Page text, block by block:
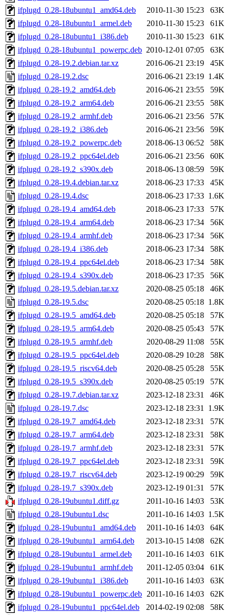
ifplugd_0.28-18ubuntu1_amd64.deb
2010-11-30 15:23
63K
ifplugd_0.28-18ubuntu1_armel.deb
2010-11-30 15:23
61K
ifplugd_0.28-18ubuntu1_i386.deb
2010-11-30 15:23
61K
ifplugd_0.28-18ubuntu1_powerpc.deb 2010-12-01 07:05
63K
ifplugd_0.28-19.2.debian.tar.xz
2016-06-21 23:19
45K
ifplugd_0.28-19.2.dsc
2016-06-21 23:19 1.4K
ifplugd_0.28-19.2_amd64.deb
2016-06-21 23:55
59K
ifplugd_0.28-19.2_arm64.deb
2016-06-21 23:55
58K
ifplugd_0.28-19.2_armhf.deb
2016-06-21 23:56
57K
ifplugd_0.28-19.2_i386.deb
2016-06-21 23:56
59K
ifplugd_0.28-19.2_powerpc.deb
2018-06-13 06:52
58K
ifplugd_0.28-19.2_ppc64el.deb
2016-06-21 23:56
60K
ifplugd_0.28-19.2_s390x.deb
2018-06-13 08:59
59K
ifplugd_0.28-19.4.debian.tar.xz
2018-06-23 17:33
45K
ifplugd_0.28-19.4.dsc
2018-06-23 17:33 1.6K
ifplugd_0.28-19.4_amd64.deb
2018-06-23 17:33
57K
ifplugd_0.28-19.4_arm64.deb
2018-06-23 17:34
56K
ifplugd_0.28-19.4_armhf.deb
2018-06-23 17:34
56K
ifplugd_0.28-19.4_i386.deb
2018-06-23 17:34
58K
ifplugd_0.28-19.4_ppc64el.deb
2018-06-23 17:34
58K
ifplugd_0.28-19.4_s390x.deb
2018-06-23 17:35
56K
ifplugd_0.28-19.5.debian.tar.xz
2020-08-25 05:18
46K
ifplugd_0.28-19.5.dsc
2020-08-25 05:18 1.8K
ifplugd_0.28-19.5_amd64.deb
2020-08-25 05:18
57K
ifplugd_0.28-19.5_arm64.deb
2020-08-25 05:43
57K
ifplugd_0.28-19.5_armhf.deb
2020-08-29 11:08
55K
ifplugd_0.28-19.5_ppc64el.deb
2020-08-29 10:28
58K
ifplugd_0.28-19.5_riscv64.deb
2020-08-25 05:28
55K
ifplugd_0.28-19.5_s390x.deb
2020-08-25 05:19
57K
ifplugd_0.28-19.7.debian.tar.xz
2023-12-18 23:31
46K
ifplugd_0.28-19.7.dsc
2023-12-18 23:31 1.9K
ifplugd_0.28-19.7_amd64.deb
2023-12-18 23:31
57K
ifplugd_0.28-19.7_arm64.deb
2023-12-18 23:31
58K
ifplugd_0.28-19.7_armhf.deb
2023-12-18 23:31
57K
ifplugd_0.28-19.7_ppc64el.deb
2023-12-18 23:31
59K
ifplugd_0.28-19.7_riscv64.deb
2023-12-19 00:29
59K
ifplugd_0.28-19.7_s390x.deb
2023-12-19 01:31
57K
ifplugd_0.28-19ubuntu1.diff.gz
2011-10-16 14:03
53K
ifplugd_0.28-19ubuntu1.dsc
2011-10-16 14:03 1.5K
ifplugd_0.28-19ubuntu1_amd64.deb
2011-10-16 14:03
64K
ifplugd_0.28-19ubuntu1_arm64.deb
2013-10-15 14:08
62K
ifplugd_0.28-19ubuntu1_armel.deb
2011-10-16 14:03
61K
ifplugd_0.28-19ubuntu1_armhf.deb
2011-12-05 03:04
61K
ifplugd_0.28-19ubuntu1_i386.deb
2011-10-16 14:03
63K
ifplugd_0.28-19ubuntu1_powerpc.deb 2011-10-16 14:03
62K
ifplugd_0.28-19ubuntu1_ppc64el.deb
2014-02-19 02:08
58K